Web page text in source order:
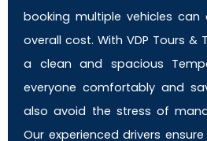
booking multiple vehicles can
overall cost. With VDP Tours &
a clean and spacious
everyone comfortably and
also avoid the stress of
Our experienced drivers